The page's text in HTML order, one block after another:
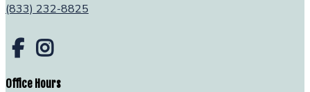
(833) 232-8825
Office Hours